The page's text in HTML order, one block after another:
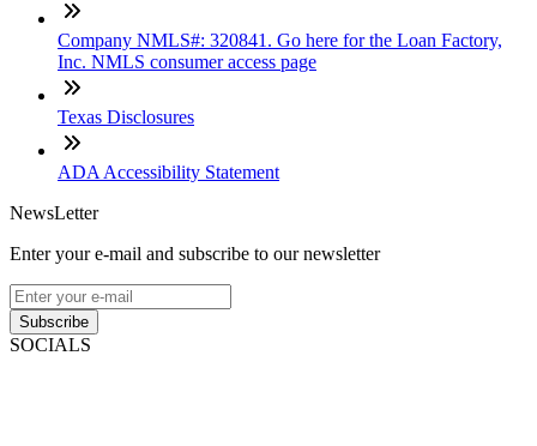
Company NMLS#: 320841. Go here for the Loan Factory,
Inc. NMLS consumer access page
Texas Disclosures
ADA Accessibility Statement
NewsLetter
Enter your e-mail and subscribe to our newsletter
Subscribe
SOCIALS